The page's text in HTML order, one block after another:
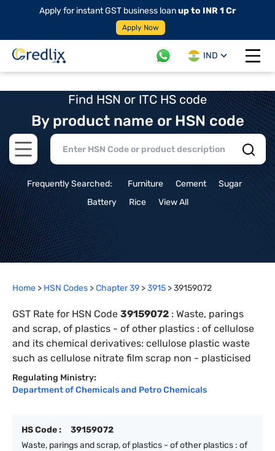
Apply for instant GST business loanup to INR 1 Cr
Apply Now
IND
Open
Find HSN or ITC HS code
By product name or HSN code
Open main menu
Frequently Searched: Furniture Cement
Sugar
Battery
Rice View All
Home > HSN Codes >Chapter39 >3915 >39159072
GST Rate for HSN Code 39159072 : Waste, parings
and scrap, of plastics - of other plastics : of cellulose
and its chemical derivatives: cellulose plastic waste
such as cellulose nitrate film scrap non - plasticised
Regulating Ministry:
Department of Chemicals and Petro Chemicals
HS Code :
39159072
Waste, parings and scrap, of plastics - of other plastics : of